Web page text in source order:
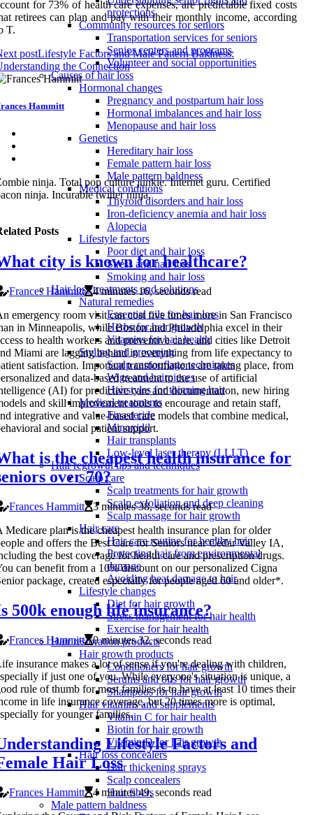
protections
Community resources for seniors
Transportation services for seniors
Senior centers and programs
Volunteer and social opportunities
Causes of hair loss
Hormonal changes
Pregnancy and postpartum hair loss
Hormonal imbalances and hair loss
Menopause and hair loss
Genetics
Hereditary hair loss
Female pattern hair loss
Male pattern baldness
Medical conditions
Thyroid disorders and hair loss
Iron-deficiency anemia and hair loss
Alopecia
Lifestyle factors
Poor diet and hair loss
Stress and hair loss
Smoking and hair loss
Hair loss treatments and solutions
Natural remedies
Essential oils for hair loss
Herbs for hair growth
Vitamins for hair health
Styling and grooming
Scalp camouflage techniques
Wigs and hairpieces
Hairstyles for thinning hair
Medical treatments
Finasteride
Minoxidil
Hair transplants
Low-level laser therapy (LLLT)
Hair regrowth tips and techniques
Scalp care
Scalp treatments for hair growth
Scalp exfoliation and deep cleaning
Scalp massage for hair growth
Hair care
Hair care routine for healthy hair
Protecting hair from environmental
damage
Avoiding heat damage to hair
Lifestyle changes
Diet for hair growth
Stress management for hair health
Exercise for hair health
Hair restoration products
Hair growth products
Conditioners for hair growth
Serums and oils for hair growth
Shampoos for hair growth
Hair vitamins and supplements
Vitamin C for hair health
Biotin for hair growth
Vitamin D for hair growth
Hair loss concealers
Hair thickening sprays
Scalp concealers
Hair fibers
Male pattern baldness
for 73% of health care expenses, are predictable fixed costs
retirees can plan and pay with their monthly income, according
T.
postLifestyle Factors and Male Pattern Baldness:
the Connection
Hammitt
ninja. Total pop culture junkie. Internet guru. Certified
ninja. Incurable twitter ninja.
Posts
city is known for healthcare?
Frances Hammitt
4 minutes 16, seconds read
emergency room visit can cost five times more in San Francisco
in Minneapolis, while Boston and Philadelphia excel in their
to health workers and preventive care, and cities like Detroit
Miami are lagging behind in everything from life expectancy to
satisfaction. Important transformations are taking place, from
and data-based treatment to the use of artificial
(AI) for predictive care and documentation, new hiring
and skill improvement tools to encourage and retain staff,
integrative and value-based care models that combine medical,
and social patient support.
is the cheapest health insurance for
over 70?
Frances Hammitt
3 minutes 38, seconds read
Medicare plan is the cheapest health insurance plan for older
and offers the Best Care for Seniors near Cedar Valley IA,
the best coverage for health care and prescription drugs.
can benefit from a 10% discount on our personalized Cigna
package, created especially for people aged 60 and older*.
500k enough life insurance?
Frances Hammitt
0 minutes 32, seconds read
insurance makes a lot of sense if you're dealing with children,
if just one of you. While everyone's situation is unique, a
rule of thumb for most families is to have at least 10 times their
in life insurance coverage, but 20 times more is optimal,
for younger families.
Lifestyle Factors and
Hair Loss
Frances Hammitt
4 minutes 49, seconds read